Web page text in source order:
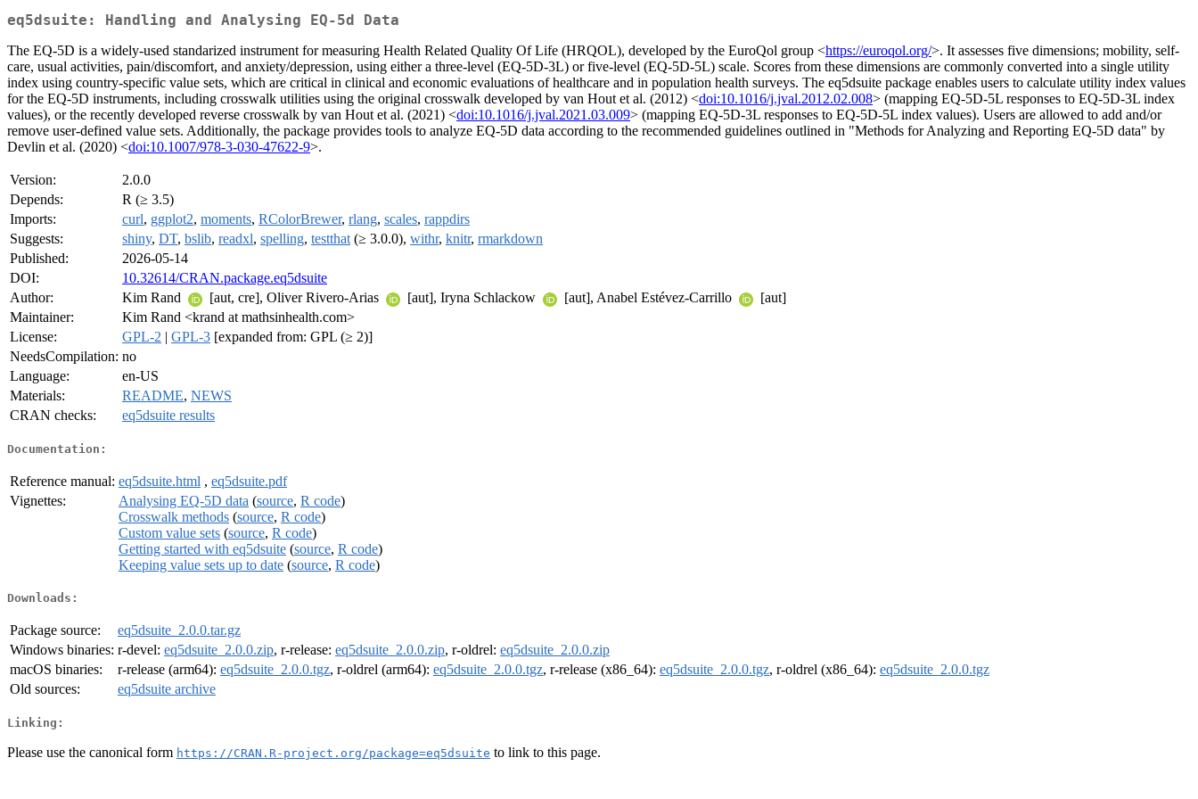
eq5dsuite: Handling and Analysing EQ-5d Data
The EQ-5D is a widely-used standarized instrument for measuring Health Related Quality Of Life (HRQOL), developed by the EuroQol group <https://euroqol.org/>. It assesses five dimensions; mobility, self-
care, usual activities, pain/discomfort, and anxiety/depression, using either a three-level (EQ-5D-3L) or five-level (EQ-5D-5L) scale. Scores from these dimensions are commonly converted into a single utility
index using country-specific value sets, which are critical in clinical and economic evaluations of healthcare and in population health surveys. The eq5dsuite package enables users to calculate utility index values
for the EQ-5D instruments, including crosswalk utilities using the original crosswalk developed by van Hout et al. (2012) <doi:10.1016/j.jval.2012.02.008> (mapping EQ-5D-5L responses to EQ-5D-3L index
values), or the recently developed reverse crosswalk by van Hout et al. (2021) <doi:10.1016/j.jval.2021.03.009> (mapping EQ-5D-3L responses to EQ-5D-5L index values). Users are allowed to add and/or
remove user-defined value sets. Additionally, the package provides tools to analyze EQ-5D data according to the recommended guidelines outlined in "Methods for Analyzing and Reporting EQ-5D data" by
Devlin et al. (2020) <doi:10.1007/978-3-030-47622-9>.
Version:
2.0.0
Depends:
R (≥ 3.5)
Imports:
curl, ggplot2, moments, RColorBrewer, rlang, scales, rappdirs
Suggests:
shiny, DT, bslib, readxl, spelling, testthat (≥ 3.0.0), withr, knitr, rmarkdown
Published:
2026-05-14
DOI:
10.32614/CRAN.package.eq5dsuite
Author:
Kim Rand [aut, cre], Oliver Rivero-Arias [aut], Iryna Schlackow [aut], Anabel Estévez-Carrillo
[aut]
Maintainer:
Kim Rand <krand at mathsinhealth.com>
License:
GPL-2 | GPL-3 [expanded from: GPL (≥ 2)]
NeedsCompilation: no
Language:
en-US
Materials:
README, NEWS
CRAN checks:
eq5dsuite results
Documentation:
Reference manual: eq5dsuite.html , eq5dsuite.pdf
Vignettes:
Analysing EQ-5D data (source, R code)
Crosswalk methods (source, R code)
Custom value sets (source, R code)
Getting started with eq5dsuite (source, R code)
Keeping value sets up to date (source, R code)
Downloads:
Package source:
eq5dsuite_2.0.0.tar.gz
Windows binaries: r-devel: eq5dsuite_2.0.0.zip, r-release: eq5dsuite_2.0.0.zip, r-oldrel: eq5dsuite_2.0.0.zip
macOS binaries:
r-release (arm64): eq5dsuite_2.0.0.tgz, r-oldrel (arm64): eq5dsuite_2.0.0.tgz, r-release (x86_64): eq5dsuite_2.0.0.tgz, r-oldrel (x86_64): eq5dsuite_2.0.0.tgz
Old sources:
eq5dsuite archive
Linking:
Please use the canonical form https://CRAN.R-project.org/package=eq5dsuite to link to this page.